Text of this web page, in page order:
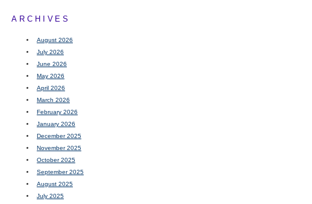
ARCHIVES
August 2026
July 2026
June 2026
May 2026
April 2026
March 2026
February 2026
January 2026
December 2025
November 2025
October 2025
September 2025
August 2025
July 2025